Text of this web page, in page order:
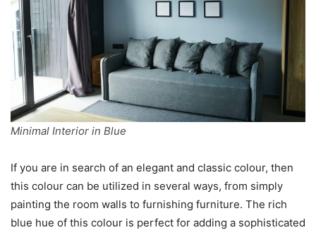
Minimal Interior in Blue
If you are in search of an elegant and classic colour, then
this colour can be utilized in several ways, from simply
painting the room walls to furnishing furniture. The rich
blue hue of this colour is perfect for adding a sophisticated